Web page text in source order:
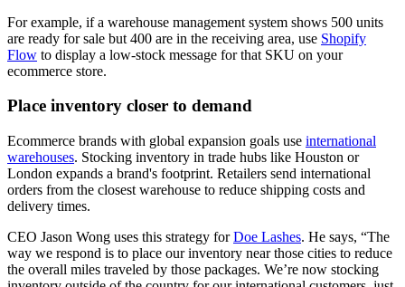
For example, if a warehouse management system shows 500 units
are ready for sale but 400 are in the receiving area, use Shopify
Flow to display a low-stock message for that SKU on your
ecommerce store.
Place inventory closer to demand
Ecommerce brands with global expansion goals use international
warehouses. Stocking inventory in trade hubs like Houston or
London expands a brand's footprint. Retailers send international
orders from the closest warehouse to reduce shipping costs and
delivery times.
CEO Jason Wong uses this strategy forDoe Lashes. He says, “The
way we respond is to place our inventory near those cities to reduce
the overall miles traveled by those packages. We’re now stocking